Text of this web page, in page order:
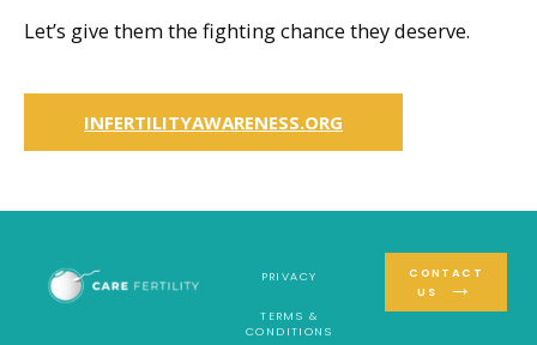
Let’s give them the fighting chance they deserve.
INFERTILITYAWARENESS.ORG
PRIVACY
TERMS &
CONDITIONS
CONTACT
US